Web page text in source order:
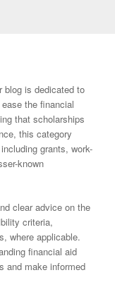
blog is dedicated to
the financial
that scholarships
this category
grants, work-
known
clear advice on the
criteria,
where applicable.
financial aid
and make informed